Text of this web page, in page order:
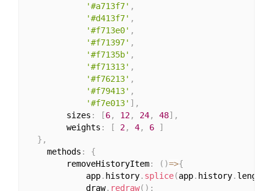
'#a713f7' ,
'#d413f7' ,
'#f713e0' ,
'#f71397' ,
'#f7135b' ,
'#f71313' ,
'#f76213' ,
'#f79413' ,
'#f7e013' ] ,
		sizes
: [6, 12, 24, 48] ,
		weights
: [ 2, 4, 6
]
} ,
	methods
:
{
		removeHistoryItem
: ( )=>{
			app
. history. splice(app. history. length
			draw
. redraw( ) ;